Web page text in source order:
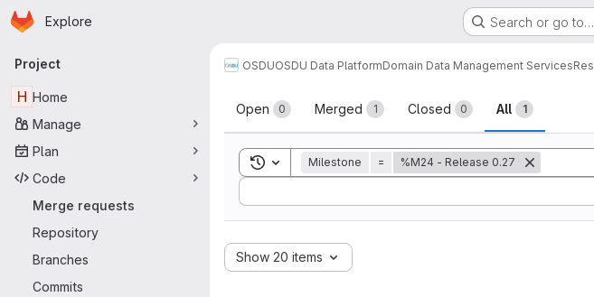
Skip to main content
Homepage
Explore Search or go to…
Primary navigation
Project
H Home
Manage
Plan
Code
Merge requests
Repository
Branches
Commits
OSDUOSDU Data PlatformDomain Data Management Services
Merge requests
Open 0 Merged 1 Closed 0 All 1
Toggle search history
Milestone = %M24 - Release 0.27
Sort by:
Show 20 items